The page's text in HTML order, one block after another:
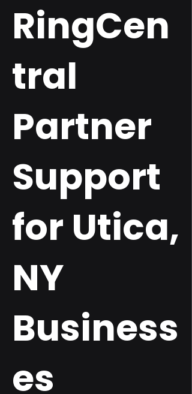
RingCen
tral
Partner
Support
for Utica,
NY
Business
es